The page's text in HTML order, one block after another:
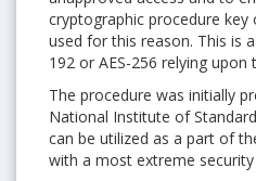
cryptographic procedure key
used for this reason. This is
192 or AES-256 relying upon
The procedure was initially
National Institute of
can be utilized as a part of
with a most extreme security